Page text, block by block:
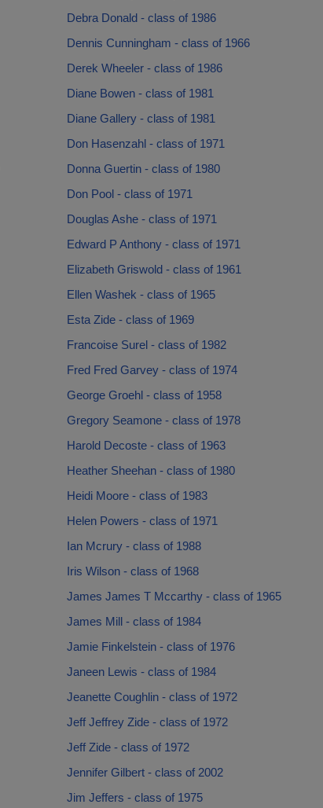
Debra Donald - class of 1986
Dennis Cunningham - class of 1966
Derek Wheeler - class of 1986
Diane Bowen - class of 1981
Diane Gallery - class of 1981
Don Hasenzahl - class of 1971
Donna Guertin - class of 1980
Don Pool - class of 1971
Douglas Ashe - class of 1971
Edward P Anthony - class of 1971
Elizabeth Griswold - class of 1961
Ellen Washek - class of 1965
Esta Zide - class of 1969
Francoise Surel - class of 1982
Fred Fred Garvey - class of 1974
George Groehl - class of 1958
Gregory Seamone - class of 1978
Harold Decoste - class of 1963
Heather Sheehan - class of 1980
Heidi Moore - class of 1983
Helen Powers - class of 1971
Ian Mcrury - class of 1988
Iris Wilson - class of 1968
James James T Mccarthy - class of 1965
James Mill - class of 1984
Jamie Finkelstein - class of 1976
Janeen Lewis - class of 1984
Jeanette Coughlin - class of 1972
Jeff Jeffrey Zide - class of 1972
Jeff Zide - class of 1972
Jennifer Gilbert - class of 2002
Jim Jeffers - class of 1975